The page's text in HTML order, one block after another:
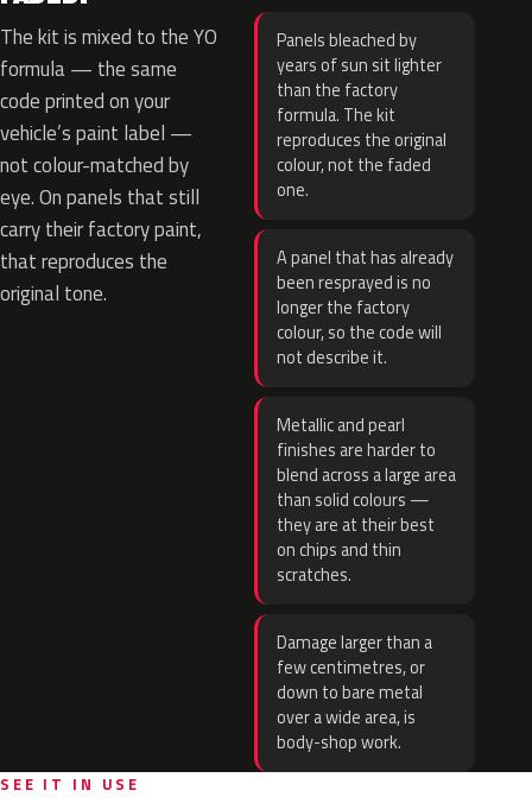
The kit is mixed to the YO
formula — the same
code printed on your
vehicle’s paint label —
not colour-matched by
eye. On panels that still
carry their factory paint,
that reproduces the
original tone.
Panels bleached by
years of sun sit lighter
than the factory
formula. The kit
reproduces the original
colour, not the faded
one.
A panel that has already
been resprayed is no
longer the factory
colour, so the code will
not describe it.
Metallic and pearl
finishes are harder to
blend across a large area
than solid colours —
they are at their best
on chips and thin
scratches.
Damage larger than a
few centimetres, or
down to bare metal
over a wide area, is
body-shop work.
SEE IT IN USE